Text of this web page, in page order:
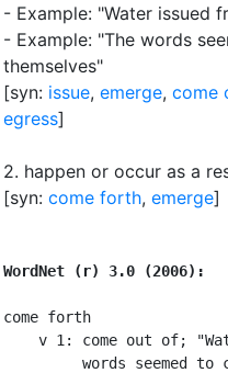
- Example: "Water issued
- Example: "The words
themselves"
[syn: issue, emerge, come
egress]
2. happen or occur as a
[syn: come forth, emerge]
WordNet (r) 3.0 (2006):
come forth
v 1: come out of;
words seemed to